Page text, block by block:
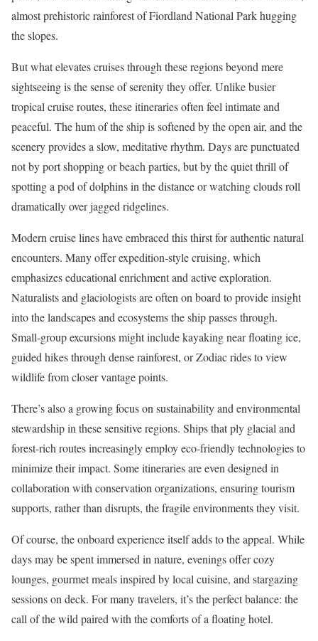
almost prehistoric rainforest of Fiordland National Park hugging
the slopes.
But what elevates cruises through these regions beyond mere
sightseeing is the sense of serenity they offer. Unlike busier
tropical cruise routes, these itineraries often feel intimate and
peaceful. The hum of the ship is softened by the open air, and the
scenery provides a slow, meditative rhythm. Days are punctuated
not by port shopping or beach parties, but by the quiet thrill of
spotting a pod of dolphins in the distance or watching clouds roll
dramatically over jagged ridgelines.
Modern cruise lines have embraced this thirst for authentic natural
encounters. Many offer expedition-style cruising, which
emphasizes educational enrichment and active exploration.
Naturalists and glaciologists are often on board to provide insight
into the landscapes and ecosystems the ship passes through.
Small-group excursions might include kayaking near floating ice,
guided hikes through dense rainforest, or Zodiac rides to view
wildlife from closer vantage points.
There’s also a growing focus on sustainability and environmental
stewardship in these sensitive regions. Ships that ply glacial and
forest-rich routes increasingly employ eco-friendly technologies to
minimize their impact. Some itineraries are even designed in
collaboration with conservation organizations, ensuring tourism
supports, rather than disrupts, the fragile environments they visit.
Of course, the onboard experience itself adds to the appeal. While
days may be spent immersed in nature, evenings offer cozy
lounges, gourmet meals inspired by local cuisine, and stargazing
sessions on deck. For many travelers, it’s the perfect balance: the
call of the wild paired with the comforts of a floating hotel.